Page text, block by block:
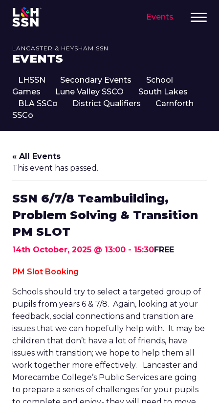
Events
LANCASTER & HEYSHAM SSN
EVENTS
LHSSN Secondary Events
School
Games
Lune Valley SSCO
South Lakes
BLA SSCo
District Qualifiers
Carnforth
SSCo
« All Events
This event has passed.
SSN 6/7/8 Teambuilding,
Problem Solving & Transition
PM SLOT
14th October, 2025 @ 13:00 - 15:30FREE
PM Slot Booking
Schools should try to select a targeted group of
pupils from years 6 & 7/8. Again, looking at your
feedback, social connections and transition are
issues that we can hopefully help with. It may be
children that don’t have a lot of friends, have
issues with transition; we hope to help them all
work together more effectively. Lancaster and
Morecambe College’s Public Services are going
to prepare a series of challenges for your pupils